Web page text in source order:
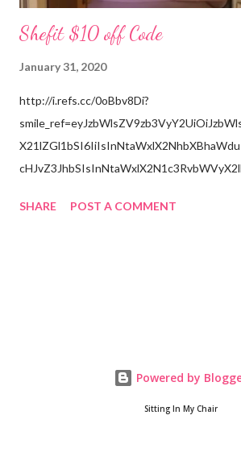
Shefit $10 off Code
January 31, 2020
http://i.refs.cc/0oBbv8Di?
SHARE
POST A COMMENT
Powered by
Sitting In My Chair